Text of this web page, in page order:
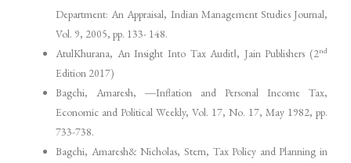
Department: An Appraisal, Indian Management Studies Journal,
Vol. 9, 2005, pp. 133- 148.
AtulKhurana, An Insight Into Tax Audit‖, Jain Publishers (2nd
Edition 2017)
Bagchi, Amaresh, ―Inflation and Personal Income Tax,
Economic and Political Weekly, Vol. 17, No. 17, May 1982, pp.
733-738.
Bagchi, Amaresh& Nicholas, Stern, Tax Policy and Planning in